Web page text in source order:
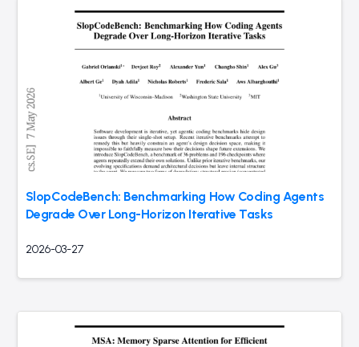
SlopCodeBench: Benchmarking How Coding Agents
Degrade Over Long-Horizon Iterative Tasks
2026-03-27